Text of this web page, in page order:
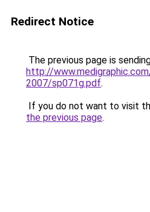
Redirect Notice
The previous page is
http://
2007/sp071g.pdf.
If you do not want to visit
the previous page.